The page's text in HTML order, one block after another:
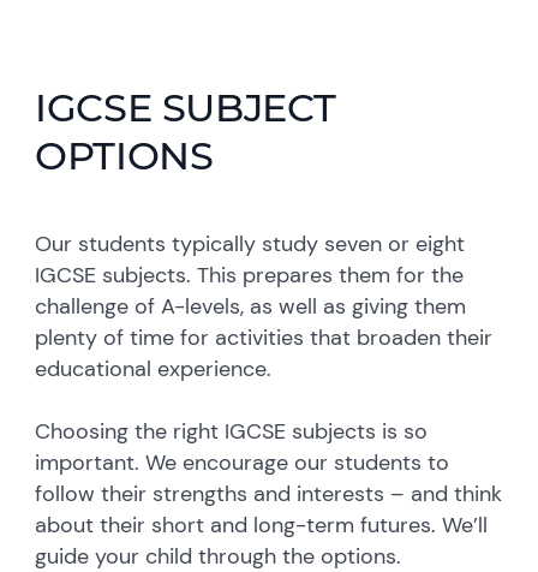
IGCSE SUBJECT
OPTIONS
Our students typically study seven or eight
IGCSE subjects. This prepares them for the
challenge of A-levels, as well as giving them
plenty of time for activities that broaden their
educational experience.
Choosing the right IGCSE subjects is so
important. We encourage our students to
follow their strengths and interests – and think
about their short and long-term futures. We’ll
guide your child through the options.